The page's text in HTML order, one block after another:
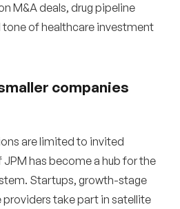
M&A deals, drug pipeline
tone of healthcare investment
companies
are limited to invited
has become a hub for the
Startups, growth-stage
take part in satellite